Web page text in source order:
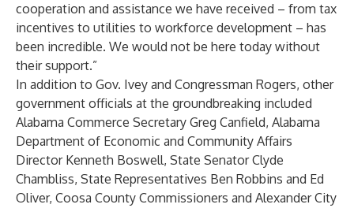
cooperation and assistance we have received – from tax
incentives to utilities to workforce development – has
been incredible. We would not be here today without
their support.”
In addition to Gov. Ivey and Congressman Rogers, other
government officials at the groundbreaking included
Alabama Commerce Secretary Greg Canfield, Alabama
Department of Economic and Community Affairs
Director Kenneth Boswell, State Senator Clyde
Chambliss, State Representatives Ben Robbins and Ed
Oliver, Coosa County Commissioners and Alexander City